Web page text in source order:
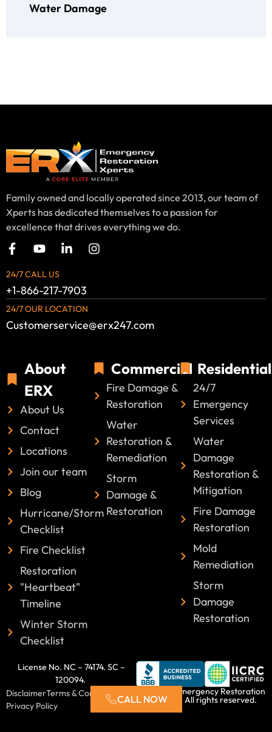
Water Damage
Family owned and locally operated since 2013, our team of
Xperts has dedicated themselves to a passion for
excellence that drives everything we do.
24/7 CALL US
+1-866-217-7903
24/7 OUR LOCATION
Customerservice@erx247.com
About
ERX
About Us
Contact
Locations
Join our team
Blog
Hurricane/Storm
Checklist
Fire Checklist
Restoration
"Heartbeat"
Timeline
Winter Storm
Checklist
Commercial
Fire Damage &
Restoration
Water
Restoration &
Remediation
Storm
Damage &
Restoration
Residential
24/7
Emergency
Services
Water
Damage
Restoration &
Mitigation
Fire Damage
Restoration
Mold
Remediation
Storm
Damage
Restoration
License No. NC – 74174. SC –
120094.
DisclaimerTerms & Conditions
Privacy Policy
©2025 Emergency Restoration
Xperts. All rights reserved.
CALL NOW